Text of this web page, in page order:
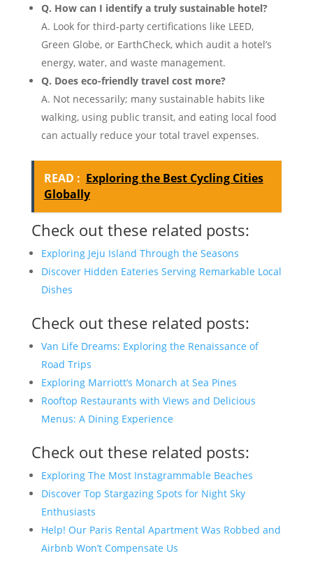
Q. How can I identify a truly sustainable hotel?
A. Look for third-party certifications like LEED,
Green Globe, or EarthCheck, which audit a hotel’s
energy, water, and waste management.
Q. Does eco-friendly travel cost more?
A. Not necessarily; many sustainable habits like
walking, using public transit, and eating local food
can actually reduce your total travel expenses.
READ : Exploring the Best Cycling Cities
Globally
Check out these related posts:
Exploring Jeju Island Through the Seasons
Discover Hidden Eateries Serving Remarkable Local
Dishes
Check out these related posts:
Van Life Dreams: Exploring the Renaissance of
Road Trips
Exploring Marriott’s Monarch at Sea Pines
Rooftop Restaurants with Views and Delicious
Menus: A Dining Experience
Check out these related posts:
Exploring The Most Instagrammable Beaches
Discover Top Stargazing Spots for Night Sky
Enthusiasts
Help! Our Paris Rental Apartment Was Robbed and
Airbnb Won’t Compensate Us